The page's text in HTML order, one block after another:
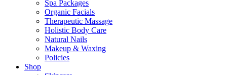
Spa Packages
Organic Facials
Therapeutic Massage
Holistic Body Care
Natural Nails
Makeup & Waxing
Policies
Shop